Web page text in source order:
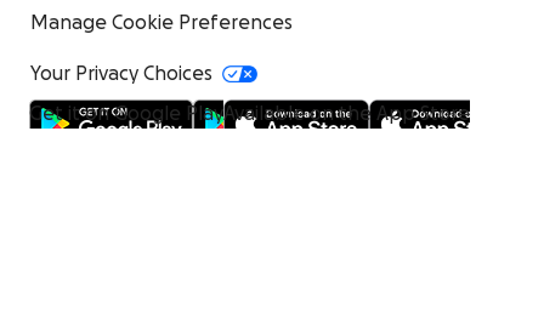
Manage Cookie Preferences
Your Privacy Choices
Get it on Google PlayAvailable on the App Store